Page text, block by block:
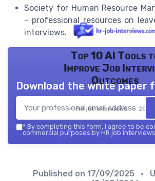
Society for Human Resource
– professional resources on
interviews.
Top 10 AI Tools
Improve Job
Outcomes
HR job interviews — 2026
Download the white paper
* By completing this form, I agree to be
commercial purposes by HR job
Published on 17/09/2025
•